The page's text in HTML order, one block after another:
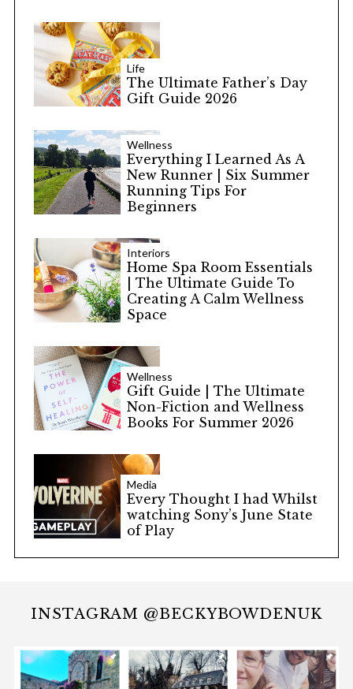
Life
The Ultimate Father’s Day
Gift Guide 2026
Wellness
Everything I Learned As A
New Runner | Six Summer
Running Tips For
Beginners
Interiors
Home Spa Room Essentials
| The Ultimate Guide To
Creating A Calm Wellness
Space
Wellness
Gift Guide | The Ultimate
Non-Fiction and Wellness
Books For Summer 2026
Media
Every Thought I had Whilst
watching Sony’s June State
of Play
INSTAGRAM @BECKYBOWDENUK